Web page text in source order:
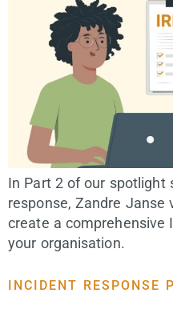
In Part 2 of our spotlight
response, Zandre Janse
create a comprehensive
your organisation.
INCIDENT